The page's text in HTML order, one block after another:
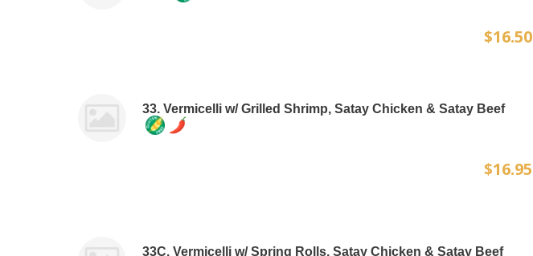
$16.50
33. Vermicelli w/ Grilled Shrimp, Satay Chicken & Satay Beef
$16.95
33C. Vermicelli w/ Spring Rolls, Satay Chicken & Satay Beef